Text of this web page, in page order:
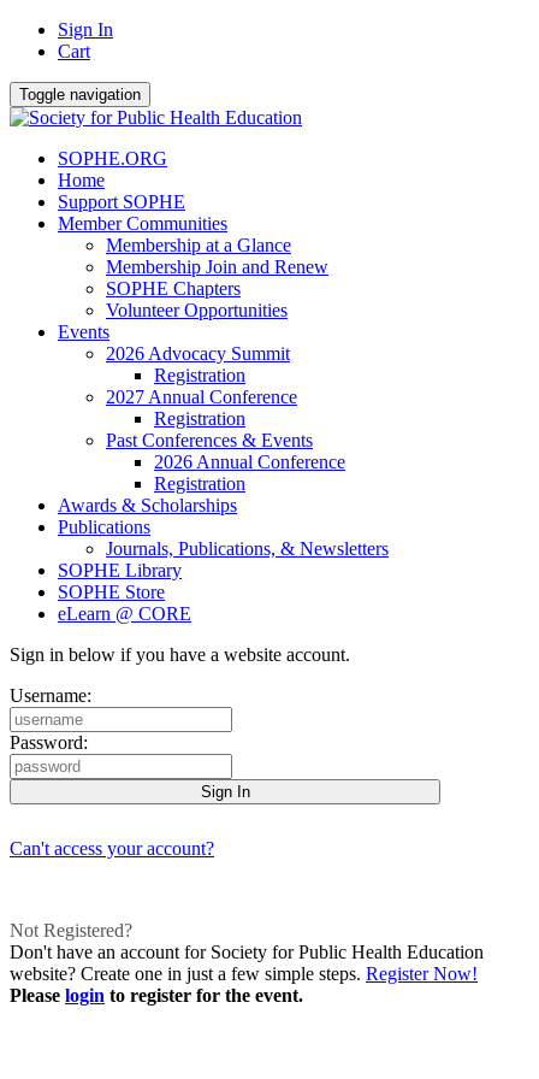
Sign In
Cart
Toggle navigation
SOPHE.ORG
Home
Support SOPHE
Member Communities
Membership at a Glance
Membership Join and Renew
SOPHE Chapters
Volunteer Opportunities
Events
2026 Advocacy Summit
Registration
2027 Annual Conference
Registration
Past Conferences & Events
2026 Annual Conference
Registration
Awards & Scholarships
Publications
Journals, Publications, & Newsletters
SOPHE Library
SOPHE Store
eLearn @ CORE
Sign in below if you have a website account.
Username:
Password:
Can't access your account?
Not Registered?
Don't have an account for Society for Public Health Education
website? Create one in just a few simple steps. Register Now!
Please login to register for the event.